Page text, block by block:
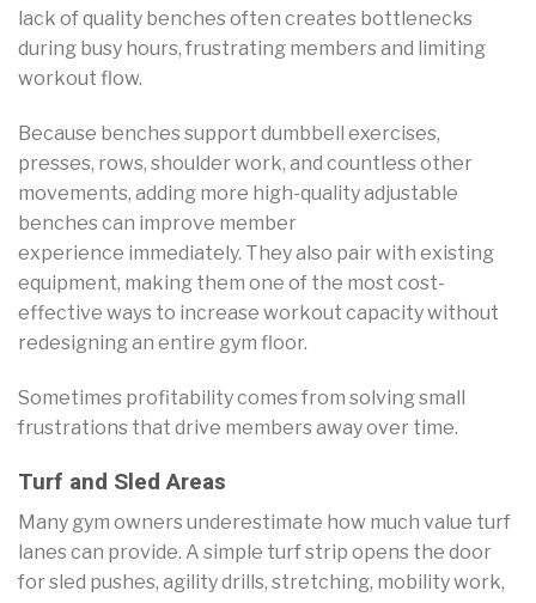
lack of quality benches often creates bottlenecks
during busy hours, frustrating members and limiting
workout flow.
Because benches support dumbbell exercises,
presses, rows, shoulder work, and countless other
movements, adding more high-quality adjustable
benches can improve member
experience immediately. They also pair with existing
equipment, making them one of the most cost-
effective ways to increase workout capacity without
redesigning an entire gym floor.
Sometimes profitability comes from solving small
frustrations that drive members away over time.
Turf and Sled Areas
Many gym owners underestimate how much value turf
lanes can provide. A simple turf strip opens the door
for sled pushes, agility drills, stretching, mobility work,